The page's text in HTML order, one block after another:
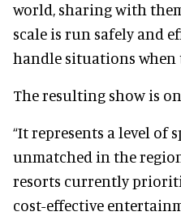
world, sharing with
scale is run safely and
handle situations when
The resulting show is
“It represents a level of
unmatched in the
resorts currently
cost-effective